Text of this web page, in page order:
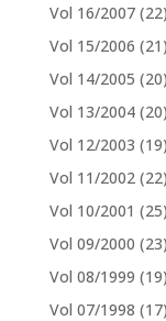
Vol 16/2007 (22)
Vol 15/2006 (21)
Vol 14/2005 (20)
Vol 13/2004 (20)
Vol 12/2003 (19)
Vol 11/2002 (22)
Vol 10/2001 (25)
Vol 09/2000 (23)
Vol 08/1999 (19)
Vol 07/1998 (17)